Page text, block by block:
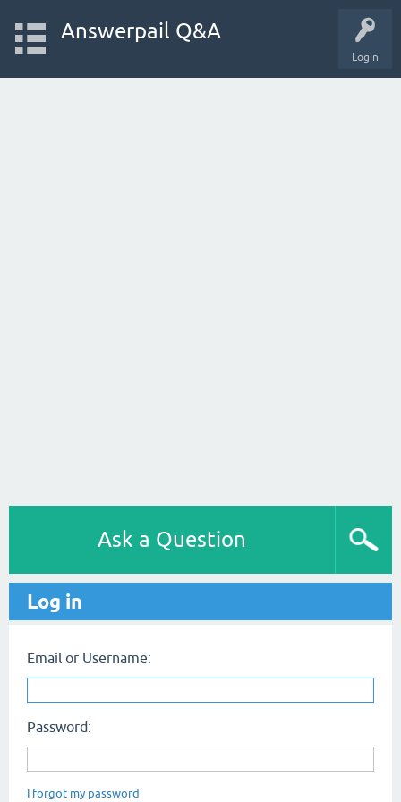
Login
Answerpail Q&A
Ask a Question
Log in
Email or Username:
Password:
I forgot my password